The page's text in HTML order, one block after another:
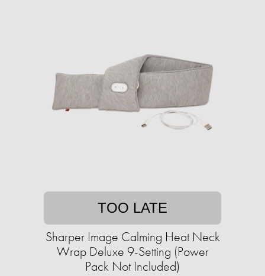
TOO LATE
Sharper Image Calming Heat Neck
Wrap Deluxe 9-Setting (Power
Pack Not Included)